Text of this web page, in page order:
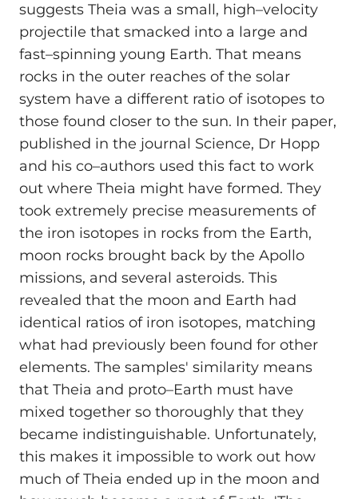
suggests Theia was a small, high–velocity
projectile that smacked into a large and
fast–spinning young Earth. That means
rocks in the outer reaches of the solar
system have a different ratio of isotopes to
those found closer to the sun. In their paper,
published in the journal Science, Dr Hopp
and his co–authors used this fact to work
out where Theia might have formed. They
took extremely precise measurements of
the iron isotopes in rocks from the Earth,
moon rocks brought back by the Apollo
missions, and several asteroids. This
revealed that the moon and Earth had
identical ratios of iron isotopes, matching
what had previously been found for other
elements. The samples' similarity means
that Theia and proto–Earth must have
mixed together so thoroughly that they
became indistinguishable. Unfortunately,
this makes it impossible to work out how
much of Theia ended up in the moon and